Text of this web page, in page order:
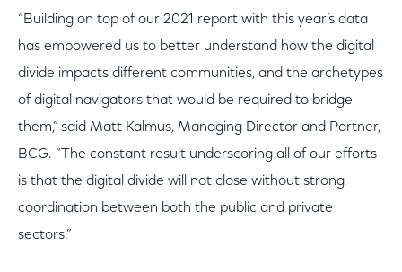
“Building on top of our 2021 report with this year’s data
has empowered us to better understand how the digital
divide impacts different communities, and the archetypes
of digital navigators that would be required to bridge
them,” said Matt Kalmus, Managing Director and Partner,
BCG. “The constant result underscoring all of our efforts
is that the digital divide will not close without strong
coordination between both the public and private
sectors.”